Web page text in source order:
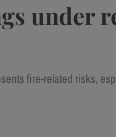
under
fire-related risks,